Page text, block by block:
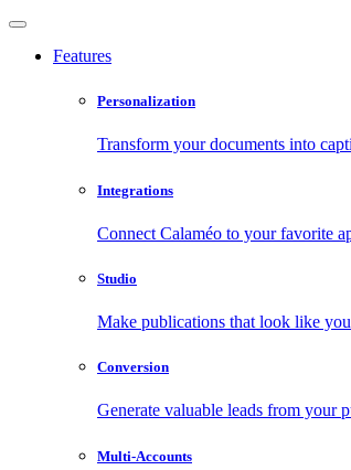
Features
Personalization
Transform your documents into
Integrations
Connect Calaméo to your favorite
Studio
Make publications that look like you
Conversion
Generate valuable leads from your
Multi-Accounts